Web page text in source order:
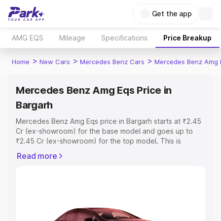
Get the app
AMG EQS Mileage Specifications Price Breakup
Home > New Cars > Mercedes Benz Cars > Mercedes Benz Amg
Mercedes Benz Amg Eqs Price in
Bargarh
Mercedes Benz Amg Eqs price in Bargarh starts at ₹2.45
Cr (ex-showroom) for the base model and goes up to
₹2.45 Cr (ex-showroom) for the top model. This is
includes RTO or Registration Cost, Insurance Cost.
Explore Cars by Price Range
Read more